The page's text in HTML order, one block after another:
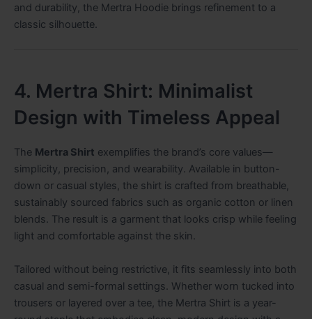
and durability, the Mertra Hoodie brings refinement to a
classic silhouette.
4. Mertra Shirt: Minimalist
Design with Timeless Appeal
The Mertra Shirt exemplifies the brand’s core values—
simplicity, precision, and wearability. Available in button-
down or casual styles, the shirt is crafted from breathable,
sustainably sourced fabrics such as organic cotton or linen
blends. The result is a garment that looks crisp while feeling
light and comfortable against the skin.
Tailored without being restrictive, it fits seamlessly into both
casual and semi-formal settings. Whether worn tucked into
trousers or layered over a tee, the Mertra Shirt is a year-